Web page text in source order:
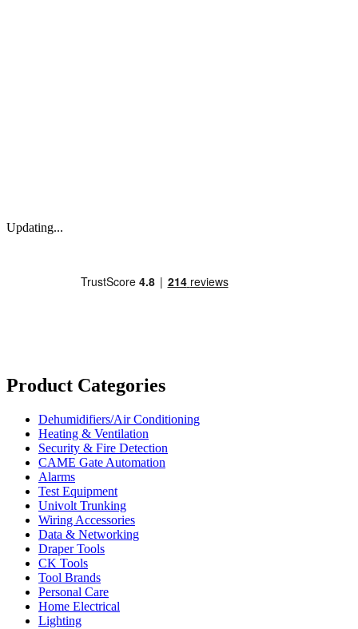
Updating...
Product Categories
Dehumidifiers/Air Conditioning
Heating & Ventilation
Security & Fire Detection
CAME Gate Automation
Alarms
Test Equipment
Univolt Trunking
Wiring Accessories
Data & Networking
Draper Tools
CK Tools
Tool Brands
Personal Care
Home Electrical
Lighting